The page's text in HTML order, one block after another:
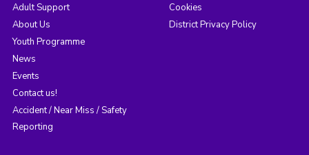
Adult Support
About Us
Youth Programme
News
Events
Contact us!
Accident / Near Miss / Safety
Reporting
Cookies
District Privacy Policy